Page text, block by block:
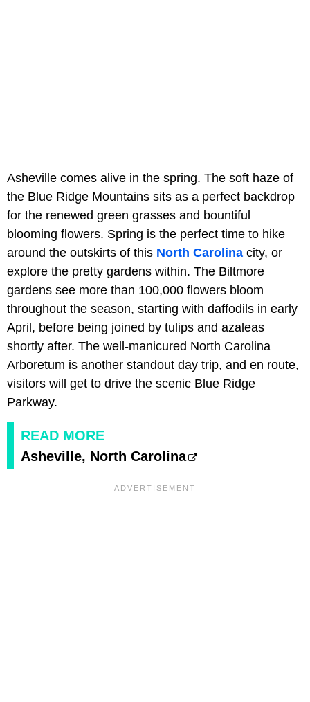
Asheville comes alive in the spring. The soft haze of
the Blue Ridge Mountains sits as a perfect backdrop
for the renewed green grasses and bountiful
blooming flowers. Spring is the perfect time to hike
around the outskirts of this North Carolina city, or
explore the pretty gardens within. The Biltmore
gardens see more than 100,000 flowers bloom
throughout the season, starting with daffodils in early
April, before being joined by tulips and azaleas
shortly after. The well-manicured North Carolina
Arboretum is another standout day trip, and en route,
visitors will get to drive the scenic Blue Ridge
Parkway.
READ MORE
Asheville, North Carolina